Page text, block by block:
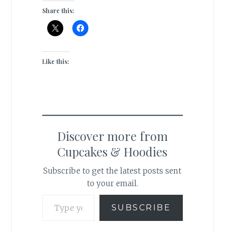
Share this:
Like this:
Discover more from
Cupcakes & Hoodies
Subscribe to get the latest posts sent
to your email.
SUBSCRIBE